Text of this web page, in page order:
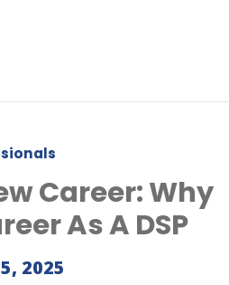
Career: Why
As A DSP
2025